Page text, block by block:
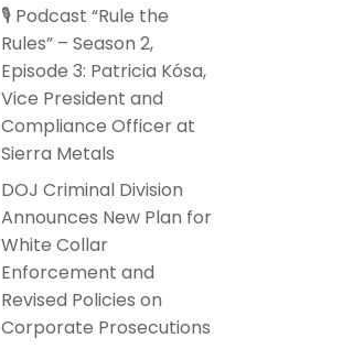
🎙️ Podcast “Rule the
Rules” – Season 2,
Episode 3: Patricia Kósa,
Vice President and
Compliance Officer at
Sierra Metals
DOJ Criminal Division
Announces New Plan for
White Collar
Enforcement and
Revised Policies on
Corporate Prosecutions